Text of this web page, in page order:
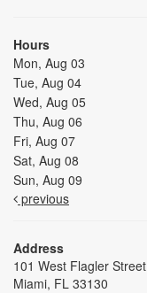
Hours
Mon, Aug 03
Tue, Aug 04
Wed, Aug 05
Thu, Aug 06
Fri, Aug 07
Sat, Aug 08
Sun, Aug 09
previous
Address
101 West Flagler Street
Miami, FL 33130